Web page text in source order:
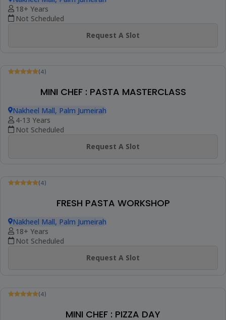
(1)
PIZZA MAKING SESSION
Latifa Tower, Sheikh Zayed Road
9+ Years
Not Scheduled
Request A Slot